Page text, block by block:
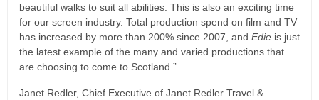
beautiful walks to suit all abilities. This is also an exciting time
for our screen industry. Total production spend on film and TV
has increased by more than 200% since 2007, and Edie is just
the latest example of the many and varied productions that
are choosing to come to Scotland.”
Janet Redler, Chief Executive of Janet Redler Travel &